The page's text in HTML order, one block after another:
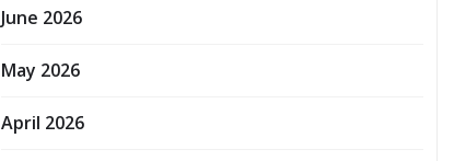
June 2026
May 2026
April 2026